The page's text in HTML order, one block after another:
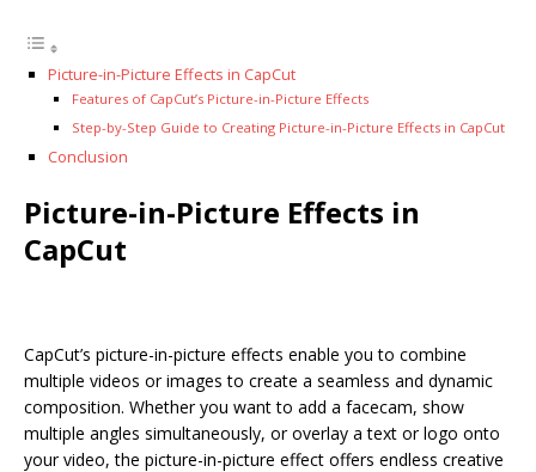
Picture-in-Picture Effects in CapCut
Features of CapCut’s Picture-in-Picture Effects
Step-by-Step Guide to Creating Picture-in-Picture Effects in CapCut
Conclusion
Picture-in-Picture Effects in
CapCut
CapCut’s picture-in-picture effects enable you to combine
multiple videos or images to create a seamless and dynamic
composition. Whether you want to add a facecam, show
multiple angles simultaneously, or overlay a text or logo onto
your video, the picture-in-picture effect offers endless creative